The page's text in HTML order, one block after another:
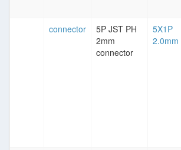
connector
5P JST PH
2mm
connector
5X1P
2.0mm